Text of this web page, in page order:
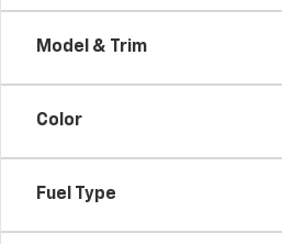
Model & Trim
Color
Fuel Type